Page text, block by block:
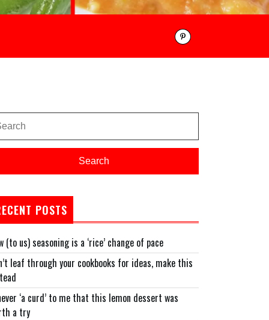
Search
POSTS
(to us) seasoning is a ‘rice’ change of pace
leaf through your cookbooks for ideas, make this
‘a curd’ to me that this lemon dessert was
a try